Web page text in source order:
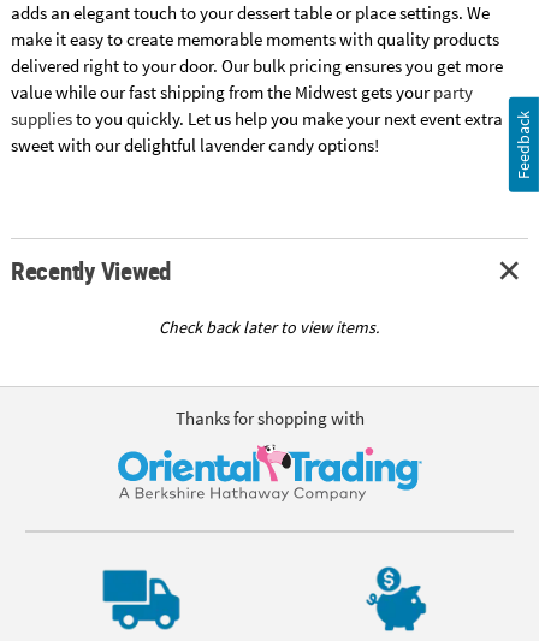
adds an elegant touch to your dessert table or place settings. We
make it easy to create memorable moments with quality products
delivered right to your door. Our bulk pricing ensures you get more
value while our fast shipping from the Midwest gets yourparty
suppliesto you quickly. Let us help you make your next event extra
sweet with our delightful lavender candy options!
Recently Viewed
Check back later to view items.
Thanks for shopping with
Feedback